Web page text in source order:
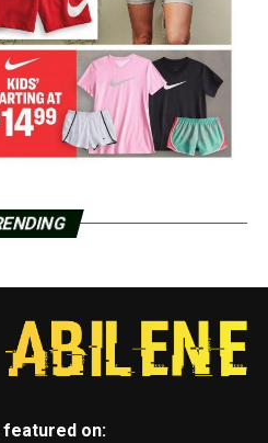
featured on: